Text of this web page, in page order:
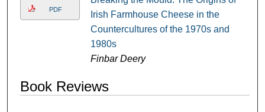
PDF
Irish Farmhouse Cheese in the
Countercultures of the 1970s and
1980s
Finbar Deery
Book Reviews